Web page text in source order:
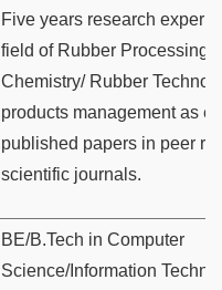
Five years research
field of Rubber Processing/
Chemistry/ Rubber
products management as
published papers in peer
scientific journals.
BE/B.Tech in Computer
Science/Information